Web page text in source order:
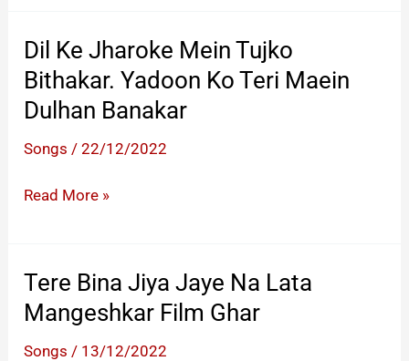
Girl
Answered
Boldly
To
School
And
With
A
School
Dil Ke Jharoke Mein Tujko
Bithakar. Yadoon Ko Teri Maein
Dulhan Banakar
Songs /22/12/2022
Dil Ke Jharoke
Bithakar.
Yadoon
Ko
Teri
Read More »
Tere Bina Jiya Jaye Na Lata
Mangeshkar Film Ghar
Songs / 13/12/2022